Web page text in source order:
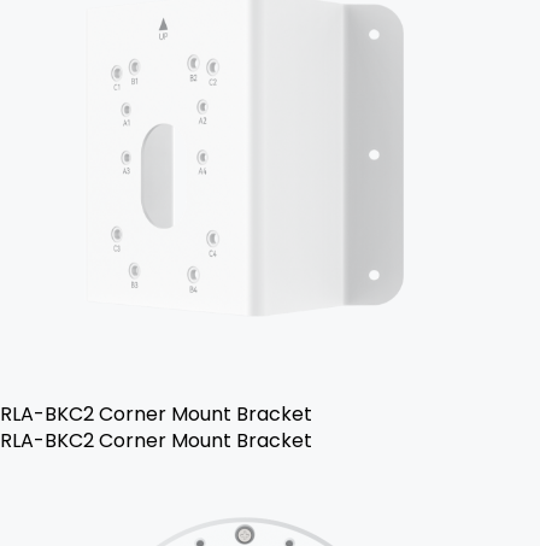
RLA-BKC2 Corner Mount Bracket
RLA-BKC2 Corner Mount Bracket